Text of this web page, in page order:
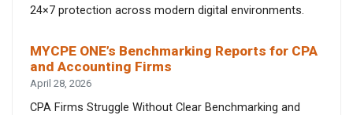
24×7 protection across modern digital environments.
MYCPE ONE’s Benchmarking Reports for CPA
and Accounting Firms
April 28, 2026
CPA Firms Struggle Without Clear Benchmarking and